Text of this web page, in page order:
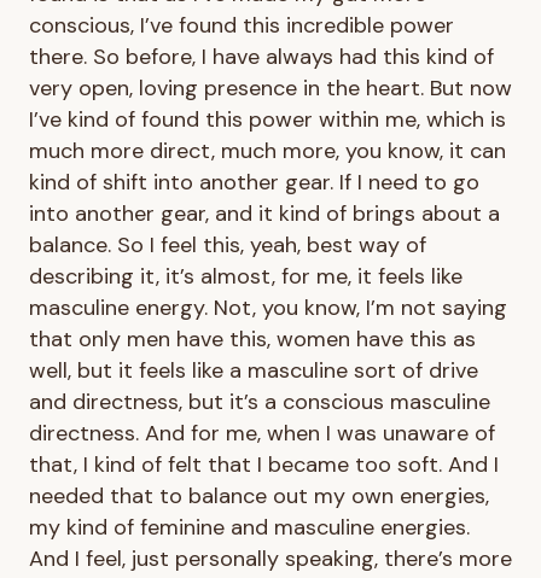
conscious, I’ve found this incredible power
there. So before, I have always had this kind of
very open, loving presence in the heart. But now
I’ve kind of found this power within me, which is
much more direct, much more, you know, it can
kind of shift into another gear. If I need to go
into another gear, and it kind of brings about a
balance. So I feel this, yeah, best way of
describing it, it’s almost, for me, it feels like
masculine energy. Not, you know, I’m not saying
that only men have this, women have this as
well, but it feels like a masculine sort of drive
and directness, but it’s a conscious masculine
directness. And for me, when I was unaware of
that, I kind of felt that I became too soft. And I
needed that to balance out my own energies,
my kind of feminine and masculine energies.
And I feel, just personally speaking, there’s more